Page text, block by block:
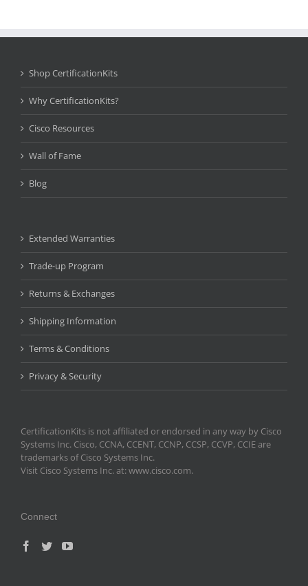
Shop CertificationKits
Why CertificationKits?
Cisco Resources
Wall of Fame
Blog
Extended Warranties
Trade-up Program
Returns & Exchanges
Shipping Information
Terms & Conditions
Privacy & Security
CertificationKits is not affiliated or endorsed in any way by Cisco
Systems Inc. Cisco, CCNA, CCENT, CCNP, CCSP, CCVP, CCIE are
trademarks of Cisco Systems Inc.
Visit Cisco Systems Inc. at: www.cisco.com.
Connect